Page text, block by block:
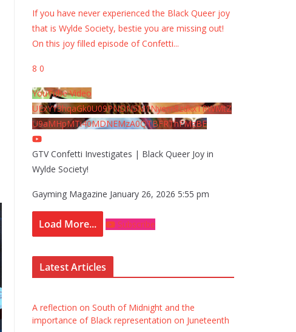
If you have never experienced the Black Queer joy
that is Wylde Society, bestie you are missing out!
On this joy filled episode of Confetti...
8 0
YouTube Video
UExYY3hqaGk0U09PNDN5M1Nyem8zdkxTRWMtZ
U9aMHpMTi40MDNEMzA0QTBFRThFMzBE
GTV Confetti Investigates | Black Queer Joy in
Wylde Society!
Gayming Magazine January 26, 2026 5:55 pm
Load More... Subscribe
Latest Articles
A reflection on South of Midnight and the
importance of Black representation on Juneteenth